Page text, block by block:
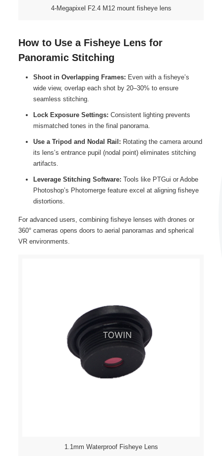
4-Megapixel F2.4 M12 mount fisheye lens
How to Use a Fisheye Lens for
Panoramic Stitching
Shoot in Overlapping Frames: Even with a fisheye’s
wide view, overlap each shot by 20–30% to ensure
seamless stitching.
Lock Exposure Settings: Consistent lighting prevents
mismatched tones in the final panorama.
Use a Tripod and Nodal Rail: Rotating the camera around
its lens’s entrance pupil (nodal point) eliminates stitching
artifacts.
Leverage Stitching Software: Tools like PTGui or Adobe
Photoshop’s Photomerge feature excel at aligning fisheye
distortions.
For advanced users, combining fisheye lenses with drones or
360° cameras opens doors to aerial panoramas and spherical
VR environments.
1.1mm Waterproof Fisheye Lens